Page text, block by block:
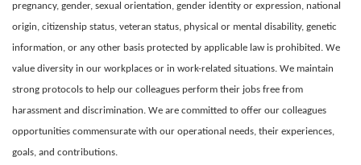
pregnancy, gender, sexual orientation, gender identity or expression, national
origin, citizenship status, veteran status, physical or mental disability, genetic
information, or any other basis protected by applicable law is prohibited. We
value diversity in our workplaces or in work-related situations. We maintain
strong protocols to help our colleagues perform their jobs free from
harassment and discrimination. We are committed to offer our colleagues
opportunities commensurate with our operational needs, their experiences,
goals, and contributions.